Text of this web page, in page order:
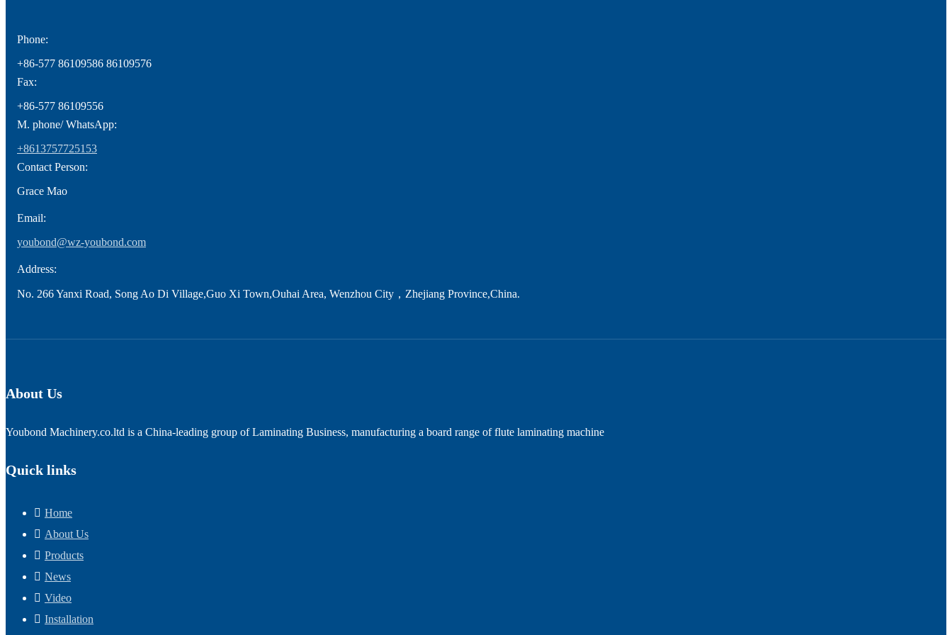
Phone:
+86-577 86109586 86109576
Fax:
+86-577 86109556
M. phone/ WhatsApp:
+8613757725153
Contact Person:
Grace Mao
Email:
youbond@wz-youbond.com
Address:
No. 266 Yanxi Road, Song Ao Di Village,Guo Xi Town,Ouhai Area, Wenzhou City，Zhejiang Province,China.
About Us
Youbond Machinery.co.ltd is a China-leading group of Laminating Business, manufacturing a board range of flute laminating machine
Quick links
Home
About Us
Products
News
Video
Installation